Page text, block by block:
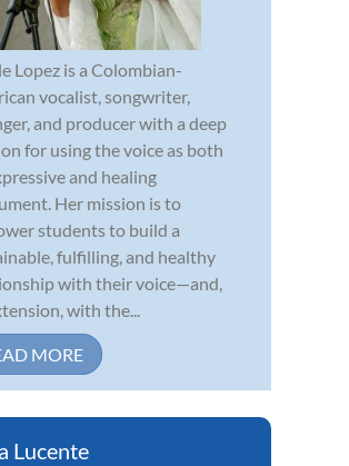
Lopez is a Colombian-
vocalist, songwriter,
and producer with a deep
for using the voice as both
and healing
Her mission is to
students to build a
fulfilling, and healthy
with their voice—and,
with the...
MORE
Lucente